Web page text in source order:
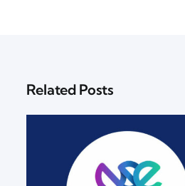
Related Posts